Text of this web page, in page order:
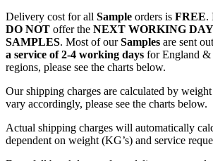
Delivery cost for all Sample orders is FREE.
DO NOT offer the NEXT WORKING DAY
SAMPLES. Most of ourSamples are sent
a service of 2-4 working days for England &
regions, please see the charts below.
Our shipping charges are calculated by
vary accordingly, please see the charts below.
Actual shipping charges will automatically
dependent on weight (KG’s) and service